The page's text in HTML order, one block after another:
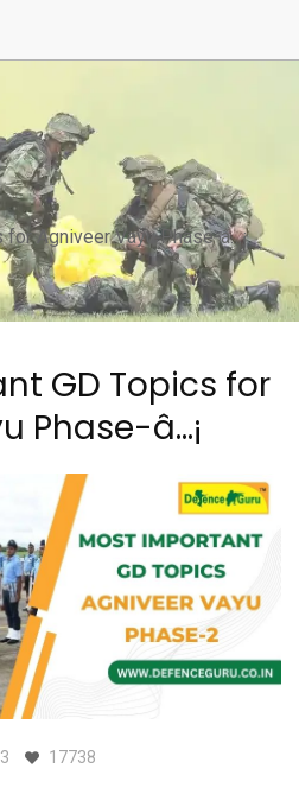
Agniveer Vayu Phase-â…¡
GD Topics for
Phase-â…¡
17738